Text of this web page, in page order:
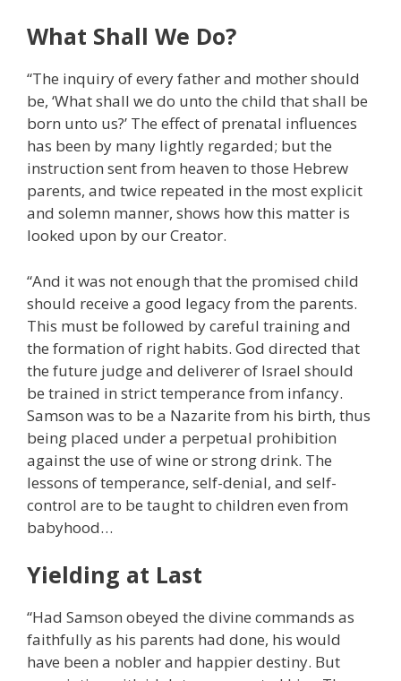
What Shall We Do?
“The inquiry of every father and mother should
be, ‘What shall we do unto the child that shall be
born unto us?’ The effect of prenatal influences
has been by many lightly regarded; but the
instruction sent from heaven to those Hebrew
parents, and twice repeated in the most explicit
and solemn manner, shows how this matter is
looked upon by our Creator.
“And it was not enough that the promised child
should receive a good legacy from the parents.
This must be followed by careful training and
the formation of right habits. God directed that
the future judge and deliverer of Israel should
be trained in strict temperance from infancy.
Samson was to be a Nazarite from his birth, thus
being placed under a perpetual prohibition
against the use of wine or strong drink. The
lessons of temperance, self-denial, and self-
control are to be taught to children even from
babyhood…
Yielding at Last
“Had Samson obeyed the divine commands as
faithfully as his parents had done, his would
have been a nobler and happier destiny. But